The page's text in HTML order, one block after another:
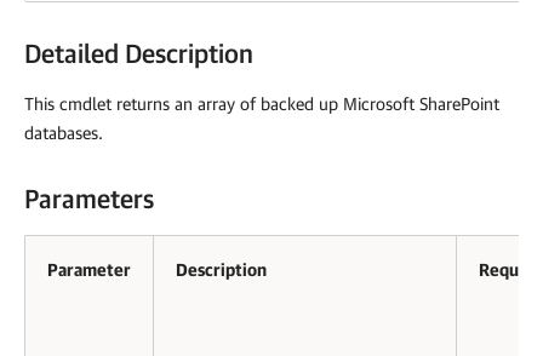
Detailed Description
This cmdlet returns an array of backed up Microsoft SharePoint
databases.
Parameters
Parameter Description